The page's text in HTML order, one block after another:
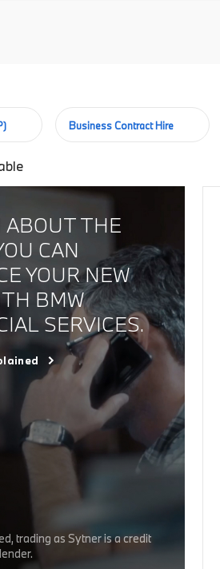
Business Contract Hire
ABOUT THE
CAN
YOUR NEW
BMW
SERVICES.
trading as Sytner is a credit